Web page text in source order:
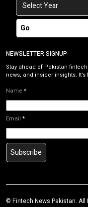
Go
NEWSLETTER SIGNUP
Stay ahead of Pakistan
news, and insider insights.
Name *
Email *
Subscribe
© Fintech News Pakistan. All